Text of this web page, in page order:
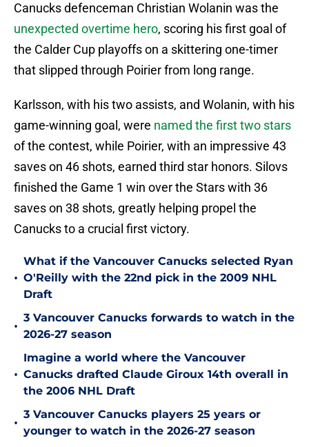
Canucks defenceman Christian Wolanin was the
unexpected overtime hero, scoring his first goal of
the Calder Cup playoffs on a skittering one-timer
that slipped through Poirier from long range.
Karlsson, with his two assists, and Wolanin, with his
game-winning goal, were named the first two stars
of the contest, while Poirier, with an impressive 43
saves on 46 shots, earned third star honors. Silovs
finished the Game 1 win over the Stars with 36
saves on 38 shots, greatly helping propel the
Canucks to a crucial first victory.
•
What if the Vancouver Canucks selected Ryan
O'Reilly with the 22nd pick in the 2009 NHL
Draft
•
3 Vancouver Canucks forwards to watch in the
2026-27 season
•
Imagine a world where the Vancouver
Canucks drafted Claude Giroux 14th overall in
the 2006 NHL Draft
•
3 Vancouver Canucks players 25 years or
younger to watch in the 2026-27 season